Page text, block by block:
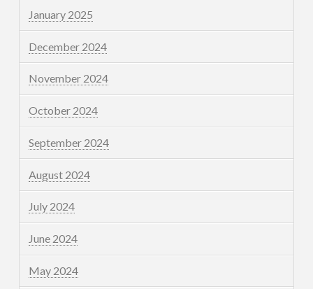
January 2025
December 2024
November 2024
October 2024
September 2024
August 2024
July 2024
June 2024
May 2024